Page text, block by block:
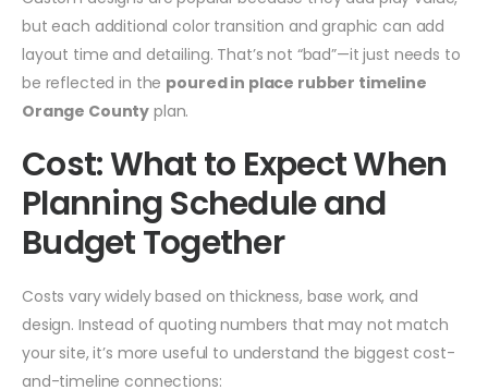
but each additional color transition and graphic can add
layout time and detailing. That’s not “bad”—it just needs to
be reflected in the poured in place rubber timeline
Orange County plan.
Cost: What to Expect When
Planning Schedule and
Budget Together
Costs vary widely based on thickness, base work, and
design. Instead of quoting numbers that may not match
your site, it’s more useful to understand the biggest cost-
and-timeline connections: